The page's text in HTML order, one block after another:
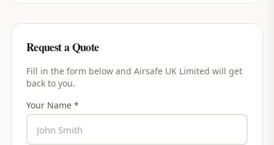
Request a Quote
Fill in the form below and Airsafe UK Limited will get
back to you.
Your Name *